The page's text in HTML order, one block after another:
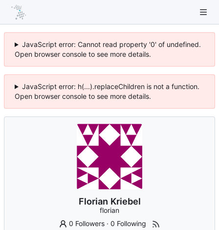
JavaScript error: Cannot read property '0' of undefined.
Open browser console to see more details.
JavaScript error: h(...).replaceChildren is not a function.
Open browser console to see more details.
Florian Kriebel
florian
0 Followers ·0 Following